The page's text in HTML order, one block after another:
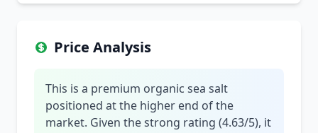
Price Analysis
This is a premium organic sea salt
positioned at the higher end of the
market. Given the strong rating (4.63/5), it